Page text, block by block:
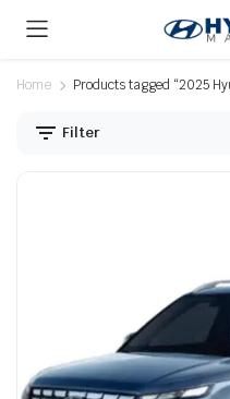
Home Products tagged “2025
Filter